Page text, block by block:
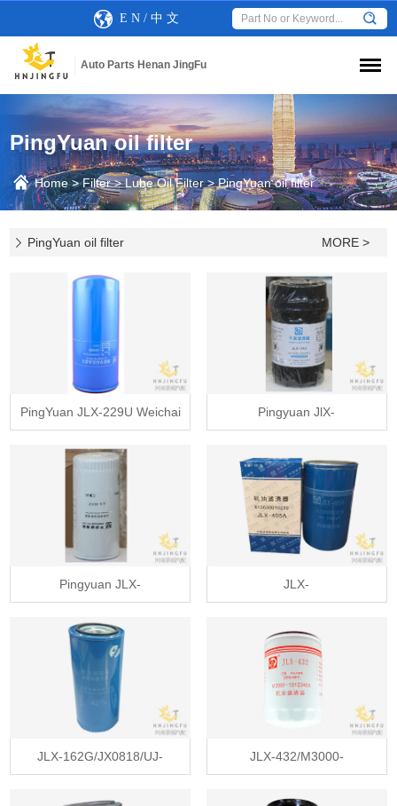
E N/ 中 文
Auto Parts Henan JingFu
PingYuan oil filter
Home>Filter>Lube Oil Filter>PingYuan oil filter
PingYuan oil filter MORE >
PingYuan JLX-229U Weichai
331004000400 generator oil
Pingyuan JlX-
filter for Cummins ISF3.8
Pingyuan JLX-
162GP/JX0818/VG100070005/W962/01174421
oil filter
JLX-
lube oil filter
JLX-162G/JX0818/UJ- JLX-432/M3000-